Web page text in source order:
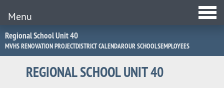
Jump
to
Navigation
Regional School Unit 40
MVHS RENOVATION PROJECTDISTRICT CALENDAROUR SCHOOLSEMPLOYEES
REGIONAL SCHOOL UNIT 40
Menu